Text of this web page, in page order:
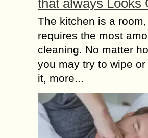
The kitchen is a
requires the most
cleaning. No matter
you may try to wipe
it, more...